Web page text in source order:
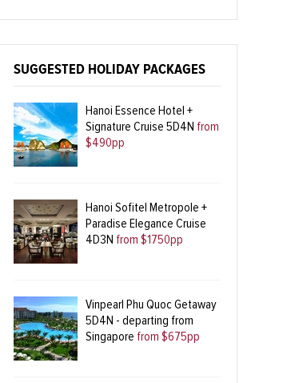
SUGGESTED HOLIDAY PACKAGES
Hanoi Essence Hotel +
Signature Cruise 5D4N from
$490pp
Hanoi Sofitel Metropole +
Paradise Elegance Cruise
4D3N from $1750pp
Vinpearl Phu Quoc Getaway
5D4N - departing from
Singapore from $675pp